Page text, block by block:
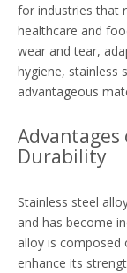
for industries that
healthcare and
wear and tear,
hygiene, stainless
advantageous
Advantages
Durability
Stainless steel
and has become
alloy is
enhance its